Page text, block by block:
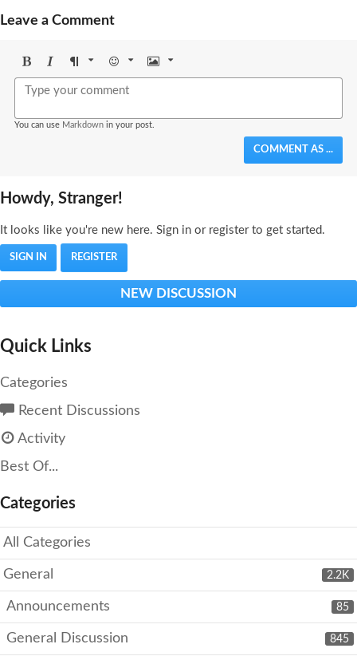
Leave a Comment
BoldItalicFormat Emoji Image
You can use Markdown in your post.
COMMENT AS ...
Howdy, Stranger!
It looks like you're new here. Sign in or register to get started.
SIGN IN REGISTER
NEW DISCUSSION
Quick Links
Categories
Recent Discussions
Activity
Best Of...
Categories
All Categories
2.2K
General
85
Announcements
845
General Discussion